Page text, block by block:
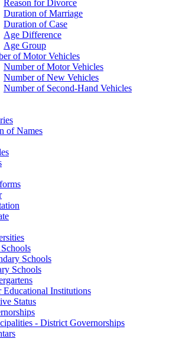
Reason for Divorce
Duration of Marriage
Duration of Case
Age Difference
Age Group
of Motor Vehicles
Number of Motor Vehicles
Number of New Vehicles
Number of Second-Hand Vehicles
of Names
Schools
Schools
Educational Institutions
Status
- District Governorships